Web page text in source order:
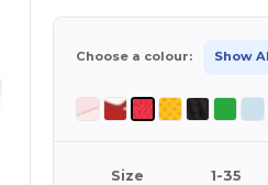
Choose a colour: Show
Size 1-35